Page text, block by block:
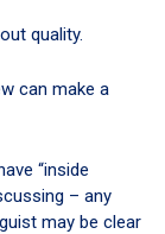
quality.
can make a
“inside
– any
may be clear